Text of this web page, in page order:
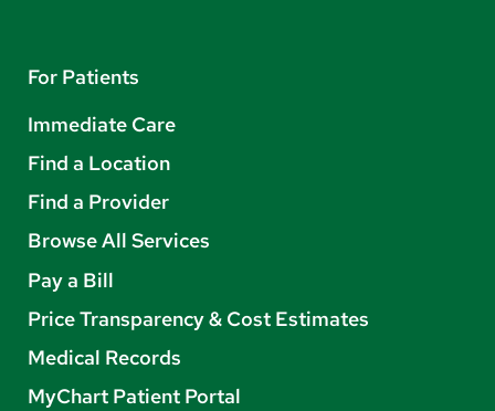
For Patients
Immediate Care
Find a Location
Find a Provider
Browse All Services
Pay a Bill
Price Transparency & Cost Estimates
Medical Records
MyChart Patient Portal